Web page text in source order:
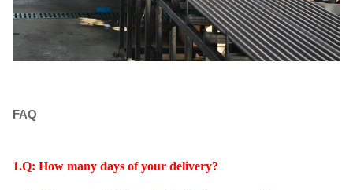
FAQ
1.Q: How many days of your delivery?